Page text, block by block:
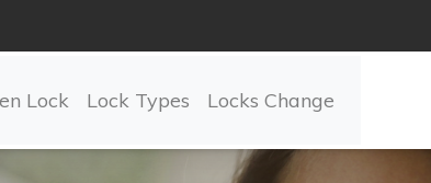
Lock Lock Types Locks Change